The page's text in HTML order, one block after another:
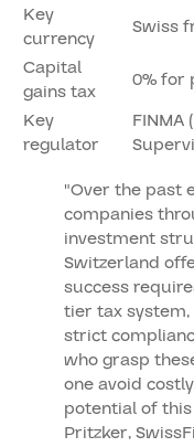
Key
currency
Swiss
Capital
gains tax
0% for
Key
regulator
FINMA
"Over the past
companies
investment
Switzerland
success
tier tax system,
strict
who grasp
one avoid
potential of
Pritzker,